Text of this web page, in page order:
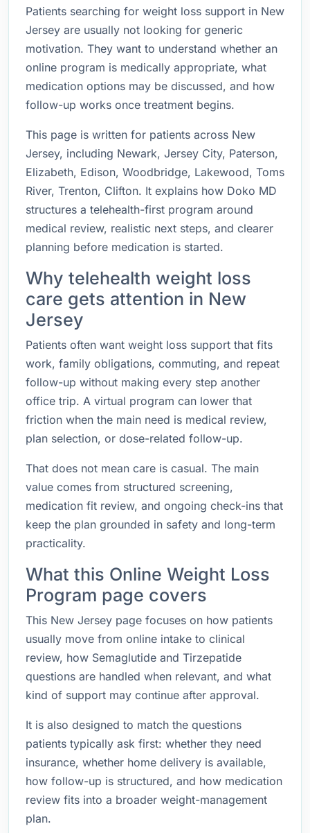
Patients searching for weight loss support in New
Jersey are usually not looking for generic
motivation. They want to understand whether an
online program is medically appropriate, what
medication options may be discussed, and how
follow-up works once treatment begins.
This page is written for patients across New
Jersey, including Newark, Jersey City, Paterson,
Elizabeth, Edison, Woodbridge, Lakewood, Toms
River, Trenton, Clifton. It explains how Doko MD
structures a telehealth-first program around
medical review, realistic next steps, and clearer
planning before medication is started.
Why telehealth weight loss
care gets attention in New
Jersey
Patients often want weight loss support that fits
work, family obligations, commuting, and repeat
follow-up without making every step another
office trip. A virtual program can lower that
friction when the main need is medical review,
plan selection, or dose-related follow-up.
That does not mean care is casual. The main
value comes from structured screening,
medication fit review, and ongoing check-ins that
keep the plan grounded in safety and long-term
practicality.
What this Online Weight Loss
Program page covers
This New Jersey page focuses on how patients
usually move from online intake to clinical
review, how Semaglutide and Tirzepatide
questions are handled when relevant, and what
kind of support may continue after approval.
It is also designed to match the questions
patients typically ask first: whether they need
insurance, whether home delivery is available,
how follow-up is structured, and how medication
review fits into a broader weight-management
plan.